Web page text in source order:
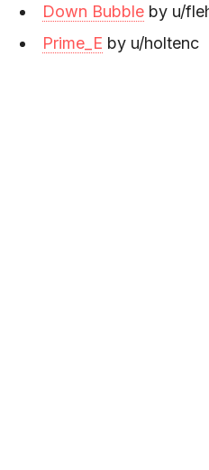
Down Bubble by u/
Prime_E by u/holtenc